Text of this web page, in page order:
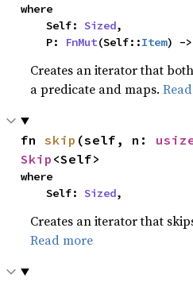
where
    Self:
Sized,
    P:
FnMut(Self::Item) ->
Creates an iterator that
a predicate and maps.
fn skip (self, n:
Skip <Self>
where
    Self:
Sized,
Creates an iterator that
Read more